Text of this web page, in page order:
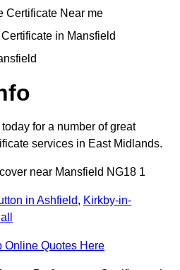
Certificate Near me
in Mansfield
for a number of great
services in East Midlands.
near Mansfield NG18 1
in Ashfield, Kirkby-in-
Online Quotes Here